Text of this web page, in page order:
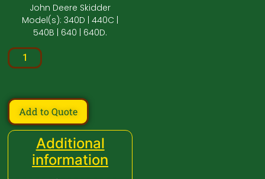
John Deere Skidder
Model(s): 340D | 440C |
540B | 640 | 640D.
Add to Quote
Additional
information